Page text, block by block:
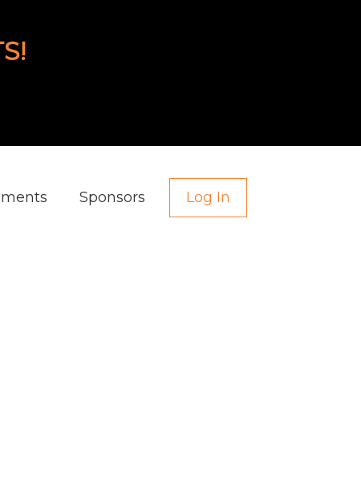
Sponsors Log In